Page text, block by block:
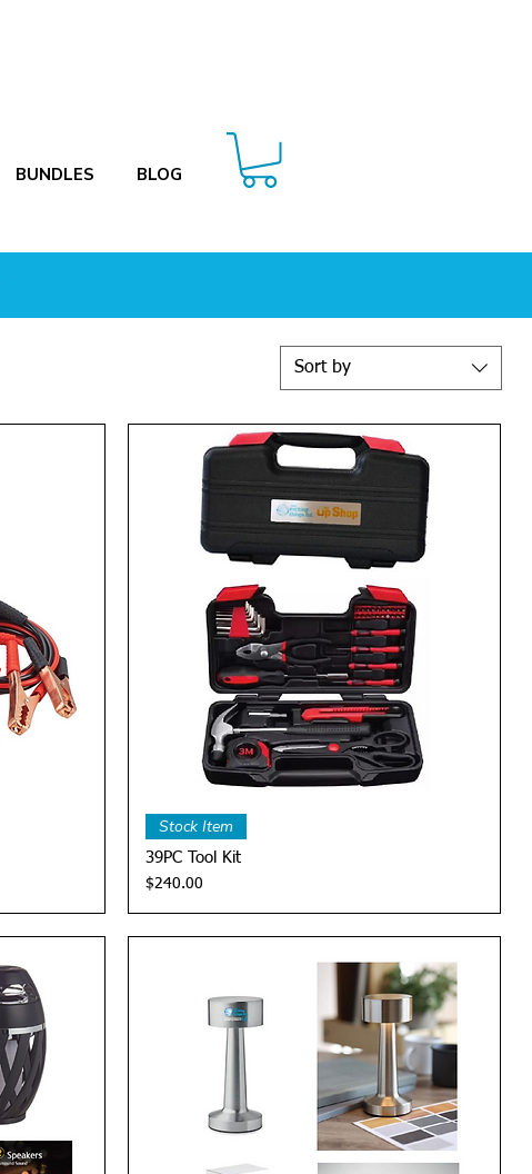
BUNDLES BLOG
Sort by
Stock Item
39PC Tool Kit
Price
$240.00